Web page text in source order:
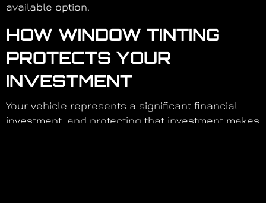
available option.
HOW WINDOW TINTING
PROTECTS YOUR
INVESTMENT
Your vehicle represents a significant financial
investment, and protecting that investment makes